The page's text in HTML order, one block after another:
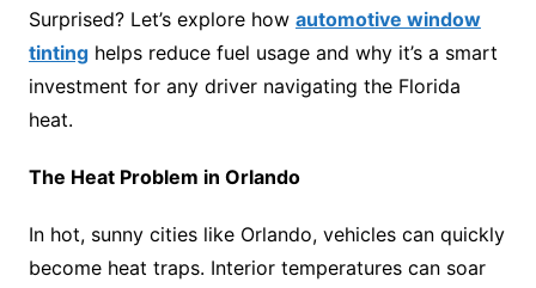
Surprised? Let’s explore how automotive window
tintinghelps reduce fuel usage and why it’s a smart
investment for any driver navigating the Florida
heat.
The Heat Problem in Orlando
In hot, sunny cities like Orlando, vehicles can quickly
become heat traps. Interior temperatures can soar